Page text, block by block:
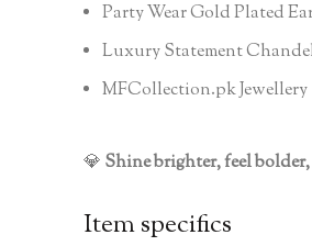
Party Wear Gold Plated
Luxury Statement
MFCollection.pk Jewellery
💎 Shine brighter, feel
Item specifics